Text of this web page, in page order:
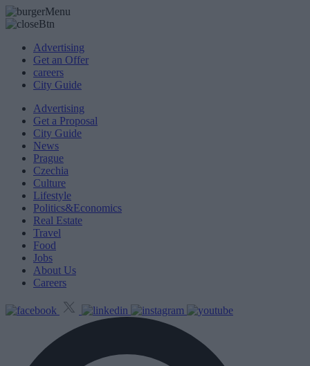
Advertising
Get an Offer
careers
City Guide
Advertising
Get a Proposal
City Guide
News
Prague
Czechia
Culture
Lifestyle
Politics&Economics
Real Estate
Travel
Food
Jobs
About Us
Careers